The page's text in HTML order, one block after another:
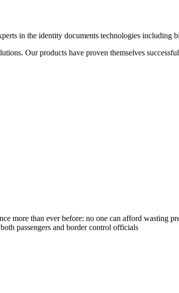
in the identity documents technologies including
Our products have proven themselves
more than ever before: no one can afford wasting
passengers and border control officials